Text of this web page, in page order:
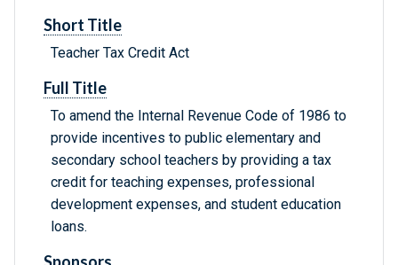
Short Title
Teacher Tax Credit Act
Full Title
To amend the Internal Revenue Code of 1986 to
provide incentives to public elementary and
secondary school teachers by providing a tax
credit for teaching expenses, professional
development expenses, and student education
loans.